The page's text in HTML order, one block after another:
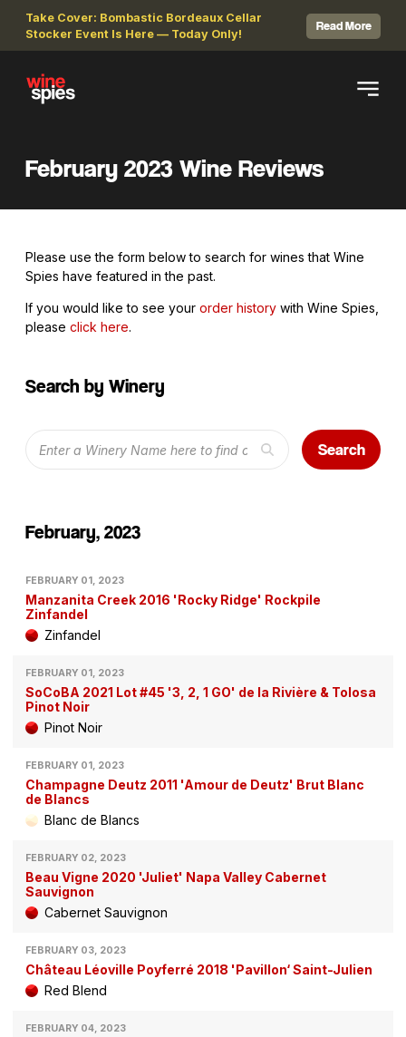
Take Cover: Bombastic Bordeaux Cellar
Stocker Event Is Here — Today Only!
Read More
February 2023 Wine Reviews
Please use the form below to search for wines that Wine
Spies have featured in the past.
If you would like to see your order history with Wine Spies,
please click here.
Search by Winery
Search
February, 2023
FEBRUARY 01, 2023
Manzanita Creek 2016 'Rocky Ridge' Rockpile
Zinfandel
Zinfandel
FEBRUARY 01, 2023
SoCoBA 2021 Lot #45 '3, 2, 1 GO' de la Rivière & Tolosa
Pinot Noir
Pinot Noir
FEBRUARY 01, 2023
Champagne Deutz 2011 'Amour de Deutz' Brut Blanc
de Blancs
Blanc de Blancs
FEBRUARY 02, 2023
Beau Vigne 2020 'Juliet' Napa Valley Cabernet
Sauvignon
Cabernet Sauvignon
FEBRUARY 03, 2023
Château Léoville Poyferré 2018 'Pavillon‘ Saint-Julien
Red Blend
FEBRUARY 04, 2023